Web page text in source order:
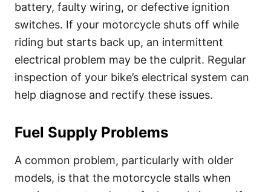
battery, faulty wiring, or defective ignition
switches. If your motorcycle shuts off while
riding but starts back up, an intermittent
electrical problem may be the culprit. Regular
inspection of your bike’s electrical system can
help diagnose and rectify these issues.
Fuel Supply Problems
A common problem, particularly with older
models, is that the motorcycle stalls when